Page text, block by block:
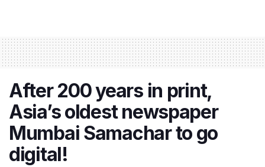
After 200 years in print,
Asia’s oldest newspaper
Mumbai Samachar to go
digital!